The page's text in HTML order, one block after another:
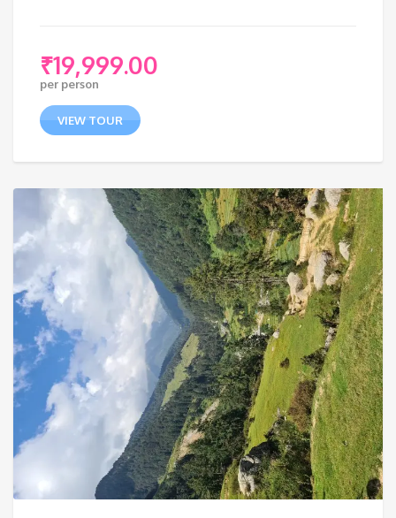
₹19,999.00
per person
VIEW TOUR